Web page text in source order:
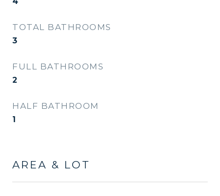
TOTAL BATHROOMS
3
FULL BATHROOMS
2
HALF BATHROOM
1
AREA & LOT